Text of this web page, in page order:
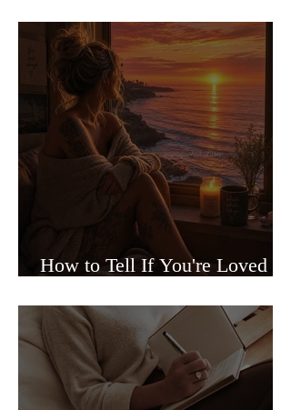
How to Tell If You're Loved or